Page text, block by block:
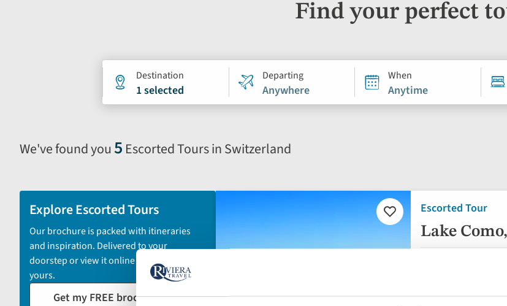
Find your perfect
Holiday
form
Destination
1 selected
Departing
Anywhere
When
Anytime
We've found you5 Escorted Tours in Switzerland
Selecting
and
sort
by
options
will
automatically
reload
Explore Escorted Tours
Our brochure is packed with itineraries
and inspiration. Delivered to your
doorstep or view it online - the choice is
yours.
Get my FREE brochure
Escorted Tour
Lake
Add
to